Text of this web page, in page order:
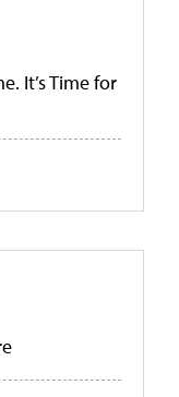
It’s Time for